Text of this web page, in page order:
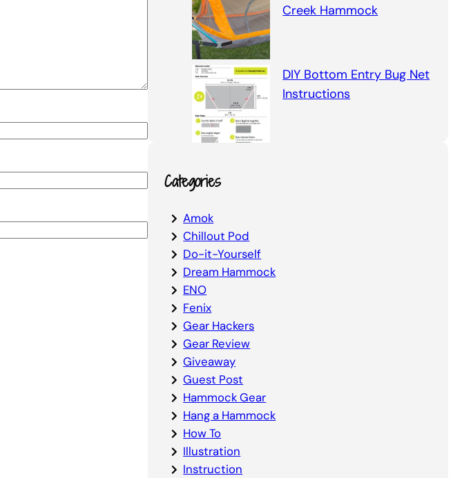
Creek Hammock
DIY Bottom Entry Bug Net
Instructions
Categories
Amok
Chillout Pod
Do-it-Yourself
Dream Hammock
ENO
Fenix
Gear Hackers
Gear Review
Giveaway
Guest Post
Hammock Gear
Hang a Hammock
How To
Illustration
Instruction